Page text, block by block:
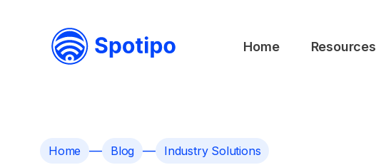
Home Resources
Home — Blog — Industry Solutions